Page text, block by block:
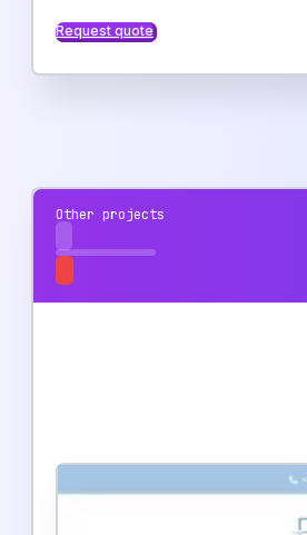
Request quote
Other projects